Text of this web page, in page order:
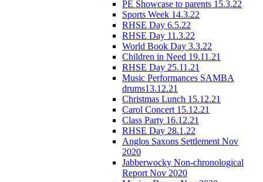
PE Showcase to parents 15.3.22
Sports Week 14.3.22
RHSE Day 6.5.22
RHSE Day 11.3.22
World Book Day 3.3.22
Children in Need 19.11.21
RHSE Day 25.11.21
Music Performances SAMBA
drums13.12.21
Christmas Lunch 15.12.21
Carol Concert 15.12.21
Class Party 16.12.21
RHSE Day 28.1.22
Anglos Saxons Settlement Nov
2020
Jabberwocky Non-chronological
Report Nov 2020